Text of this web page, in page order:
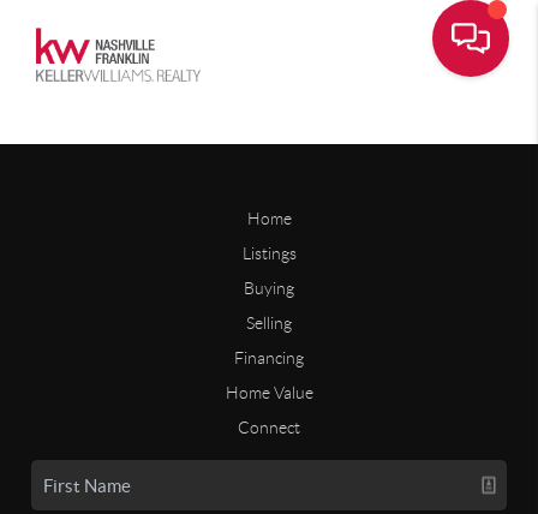
Home
Listings
Buying
Selling
Financing
Home Value
Connect